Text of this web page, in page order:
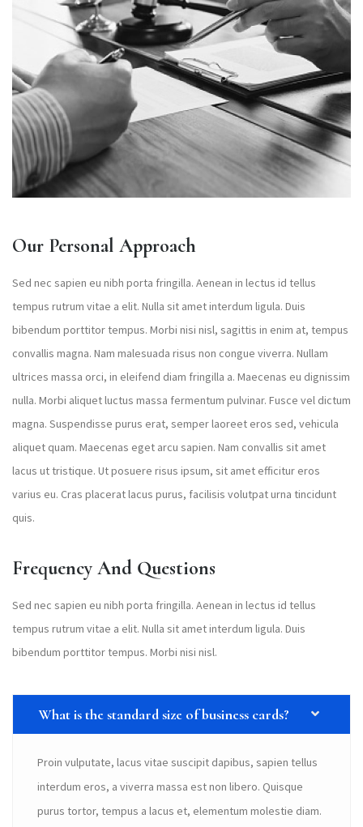
Our Personal Approach
Sed nec sapien eu nibh porta fringilla. Aenean in lectus id tellus
tempus rutrum vitae a elit. Nulla sit amet interdum ligula. Duis
bibendum porttitor tempus. Morbi nisi nisl, sagittis in enim at, tempus
convallis magna. Nam malesuada risus non congue viverra. Nullam
ultrices massa orci, in eleifend diam fringilla a. Maecenas eu dignissim
nulla. Morbi aliquet luctus massa fermentum pulvinar. Fusce vel dictum
magna. Suspendisse purus erat, semper laoreet eros sed, vehicula
aliquet quam. Maecenas eget arcu sapien. Nam convallis sit amet
lacus ut tristique. Ut posuere risus ipsum, sit amet efficitur eros
varius eu. Cras placerat lacus purus, facilisis volutpat urna tincidunt
quis.
Frequency And Questions
Sed nec sapien eu nibh porta fringilla. Aenean in lectus id tellus
tempus rutrum vitae a elit. Nulla sit amet interdum ligula. Duis
bibendum porttitor tempus. Morbi nisi nisl.
What is the standard size of business cards?
Proin vulputate, lacus vitae suscipit dapibus, sapien tellus
interdum eros, a viverra massa est non libero. Quisque
purus tortor, tempus a lacus et, elementum molestie diam.